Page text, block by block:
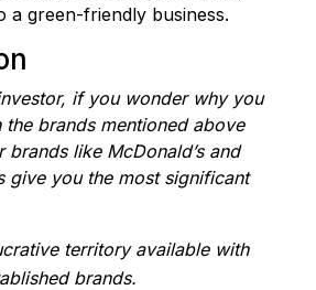
a green-friendly business.
if you wonder why you
the brands mentioned above
brands like McDonald’s and
give you the most significant
territory available with
brands.